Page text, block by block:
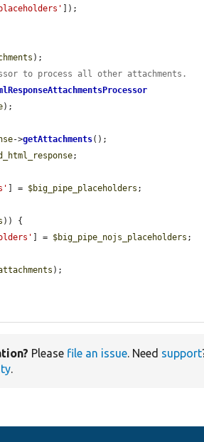
]);
);
to process all other attachments.
);
->getAttachments();
;
] = $big_pipe_placeholders ;
)) {
] = $big_pipe_nojs_placeholders ;
);
Please file an issue. Need support
.